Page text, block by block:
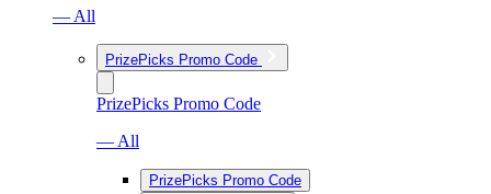
— All
PrizePicks Promo Code
PrizePicks Promo Code
— All
PrizePicks Promo Code